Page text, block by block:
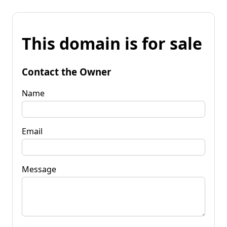
This domain is for sale
Contact the Owner
Name
Email
Message